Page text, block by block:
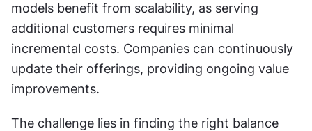
models benefit from scalability, as serving
additional customers requires minimal
incremental costs. Companies can continuously
update their offerings, providing ongoing value
improvements.
The challenge lies in finding the right balance